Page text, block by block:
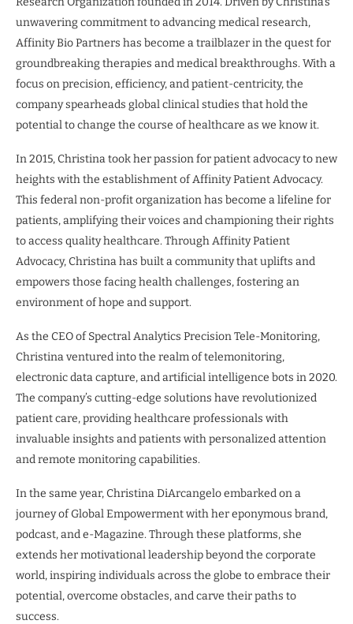
unwavering commitment to advancing medical research,
Affinity Bio Partners has become a trailblazer in the quest for
groundbreaking therapies and medical breakthroughs. With a
focus on precision, efficiency, and patient-centricity, the
company spearheads global clinical studies that hold the
potential to change the course of healthcare as we know it.
In 2015, Christina took her passion for patient advocacy to new
heights with the establishment of Affinity Patient Advocacy.
This federal non-profit organization has become a lifeline for
patients, amplifying their voices and championing their rights
to access quality healthcare. Through Affinity Patient
Advocacy, Christina has built a community that uplifts and
empowers those facing health challenges, fostering an
environment of hope and support.
As the CEO of Spectral Analytics Precision Tele-Monitoring,
Christina ventured into the realm of telemonitoring,
electronic data capture, and artificial intelligence bots in 2020.
The company’s cutting-edge solutions have revolutionized
patient care, providing healthcare professionals with
invaluable insights and patients with personalized attention
and remote monitoring capabilities.
In the same year, Christina DiArcangelo embarked on a
journey of Global Empowerment with her eponymous brand,
podcast, and e-Magazine. Through these platforms, she
extends her motivational leadership beyond the corporate
world, inspiring individuals across the globe to embrace their
potential, overcome obstacles, and carve their paths to
success.